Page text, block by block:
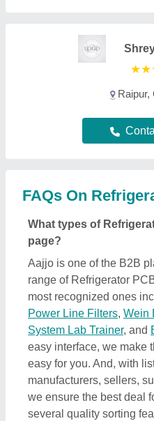
★★
Raipur,
FAQs On
What types of
page?
Aajjo is one of the B2B
range of Refrigerator
most recognized ones
Power Line Filters, Wein
System Lab Trainer, and
easy interface, we make
easy for you. And, with
manufacturers, sellers,
we ensure the best deal
several quality sorting